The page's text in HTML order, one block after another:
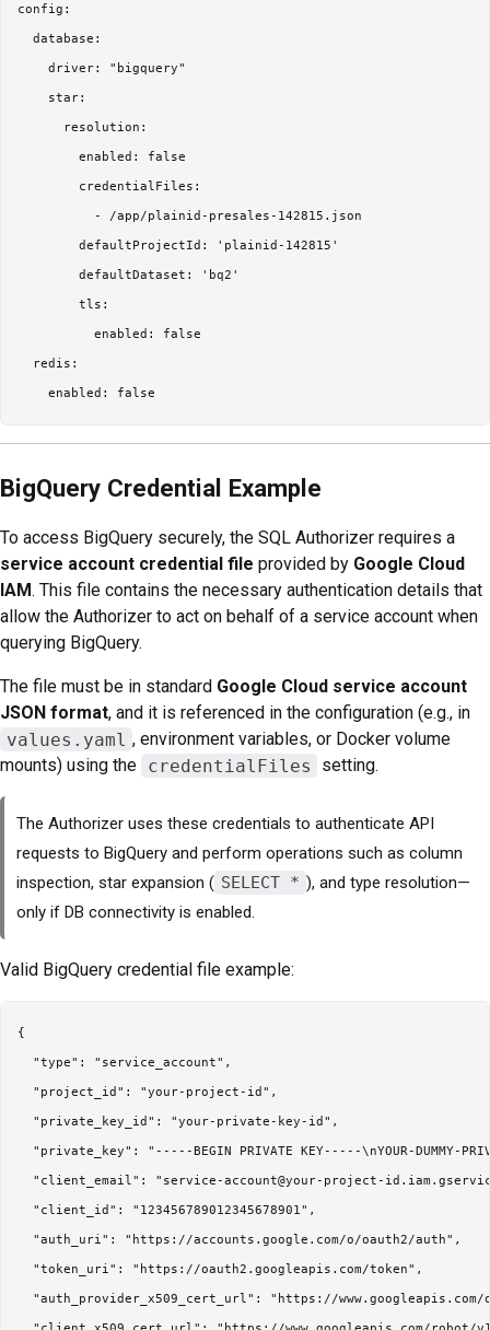
config:
  database:
    driver: "bigquery"
    star:
      resolution:
        enabled: false
        credentialFiles:
          - /app/plainid-presales-142815.json
        defaultProjectId: 'plainid-142815'
        defaultDataset: 'bq2'
        tls:
          enabled: false
  redis:
BigQuery Credential Example
To access BigQuery securely, the SQL Authorizer requires a
service account credential file provided by Google Cloud
IAM. This file contains the necessary authentication details that
allow the Authorizer to act on behalf of a service account when
querying BigQuery.
The file must be in standard Google Cloud service account
JSON format, and it is referenced in the configuration (e.g., in
values.yaml , environment variables, or Docker volume
mounts) using the credentialFiles setting.
The Authorizer uses these credentials to authenticate API
requests to BigQuery and perform operations such as column
inspection, star expansion ( SELECT * ), and type resolution—
only if DB connectivity is enabled.
Valid BigQuery credential file example:
{
  "type": "service_account",
  "project_id": "your-project-id",
  "private_key_id": "your-private-key-id",
"private_key": "-----BEGIN PRIVATE KEY-----\nYOUR-DUMMY-
"client_email": "service-account@your-project-
  "client_id": "123456789012345678901",
  "auth_uri": "https://accounts.google.com/o/oauth2/auth",
  "token_uri": "https://oauth2.googleapis.com/token",
"auth_provider_x509_cert_url": "https://www.googleapis.com/